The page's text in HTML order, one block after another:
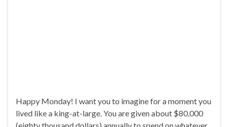
Happy Monday! I want you to imagine for a moment you
lived like a king-at-large. You are given about $80,000